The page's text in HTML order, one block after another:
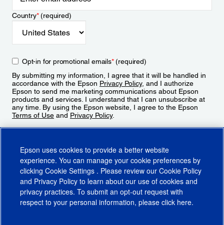
Country*(required)
Opt-in for promotional emails*(required)
By submitting my information, I agree that it will be handled in
accordance with the Epson Privacy Policy, and I authorize
Epson to send me marketing communications about Epson
products and services. I understand that I can unsubscribe at
any time. By using the Epson website, I agree to the Epson
Terms of Use and Privacy Policy.
Epson uses cookies to provide a better website
experience. You can manage your cookie preferences by
clicking Cookie Settings . Please review our Cookie Policy
and Privacy Policy to learn about our use of cookies and
privacy practices. To submit an opt-out request with
respect to your personal information, please click here.